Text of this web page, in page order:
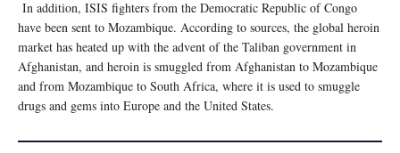
In addition, ISIS fighters from the Democratic Republic of Congo
have been sent to Mozambique. According to sources, the global heroin
market has heated up with the advent of the Taliban government in
Afghanistan, and heroin is smuggled from Afghanistan to Mozambique
and from Mozambique to South Africa, where it is used to smuggle
drugs and gems into Europe and the United States.